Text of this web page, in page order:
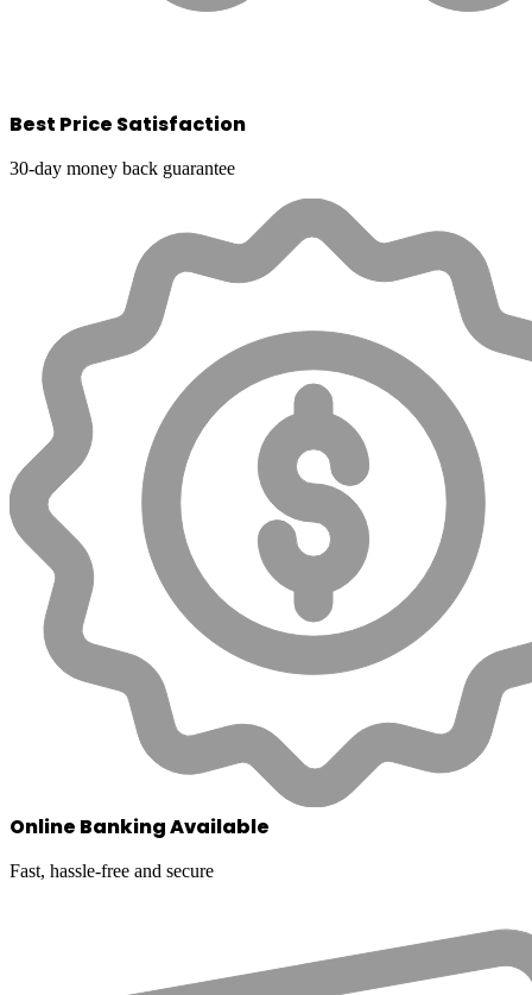
Best Price Satisfaction
30-day money back guarantee
Online Banking Available
Fast, hassle-free and secure